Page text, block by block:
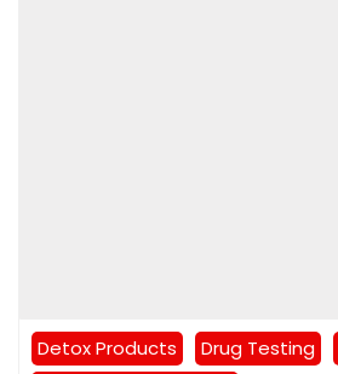
Detox Products Drug Testing